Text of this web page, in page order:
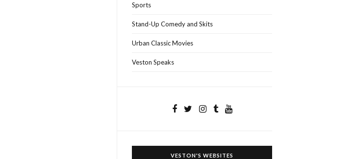
Sports
Stand-Up Comedy and Skits
Urban Classic Movies
Veston Speaks
VESTON'S WEBSITES